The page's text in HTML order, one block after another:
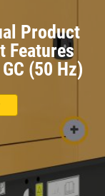
Product
Features
(50 Hz)